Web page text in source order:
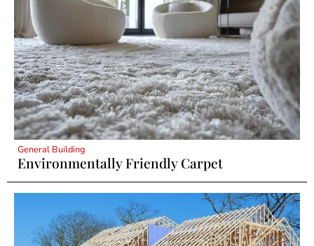
General Building
Environmentally Friendly Carpet